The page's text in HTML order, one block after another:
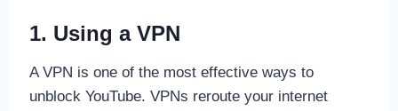
1. Using a VPN
A VPN is one of the most effective ways to
unblock YouTube. VPNs reroute your internet